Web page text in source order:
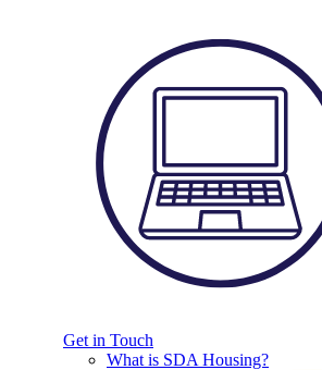
Get in Touch
What is SDA Housing?